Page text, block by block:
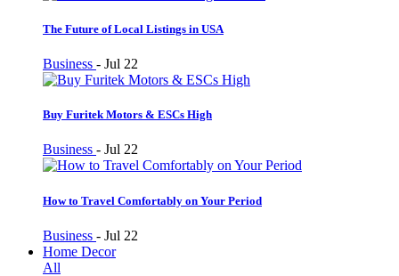
The Future of Local Listings in USA
Business - Jul 22
Buy Furitek Motors & ESCs High
Business - Jul 22
How to Travel Comfortably on Your Period
Business - Jul 22
Home Decor
All